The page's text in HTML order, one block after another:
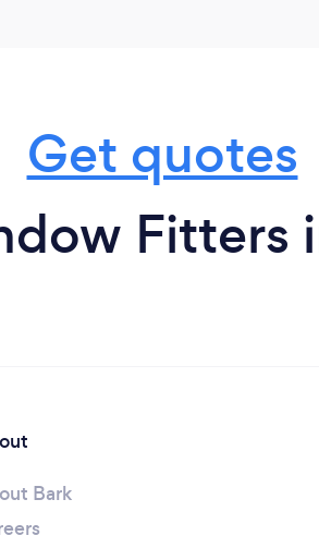
Get quotes
Fitters
Bark